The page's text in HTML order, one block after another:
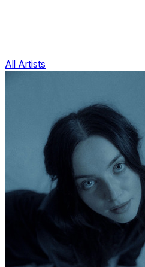
All Artists